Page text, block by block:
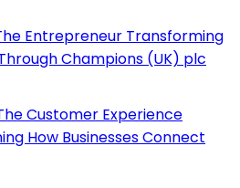
Entrepreneur Transforming
Champions (UK) plc
Customer Experience
How Businesses Connect